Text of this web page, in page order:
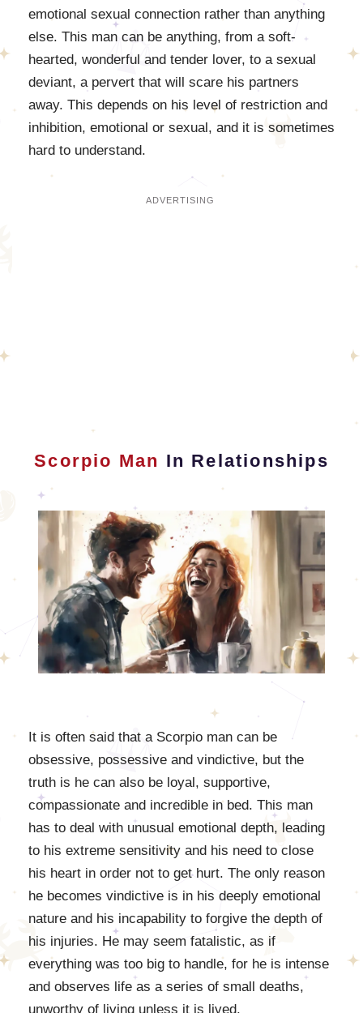
emotional sexual connection rather than anything
else. This man can be anything, from a soft-
hearted, wonderful and tender lover, to a sexual
deviant, a pervert that will scare his partners
away. This depends on his level of restriction and
inhibition, emotional or sexual, and it is sometimes
hard to understand.
Scorpio Man In Relationships
It is often said that a Scorpio man can be
obsessive, possessive and vindictive, but the
truth is he can also be loyal, supportive,
compassionate and incredible in bed. This man
has to deal with unusual emotional depth, leading
to his extreme sensitivity and his need to close
his heart in order not to get hurt. The only reason
he becomes vindictive is in his deeply emotional
nature and his incapability to forgive the depth of
his injuries. He may seem fatalistic, as if
everything was too big to handle, for he is intense
and observes life as a series of small deaths,
unworthy of living unless it is lived.